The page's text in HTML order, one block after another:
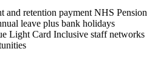
and retention payment NHS Pension
leave plus bank holidays
Light Card Inclusive staff networks